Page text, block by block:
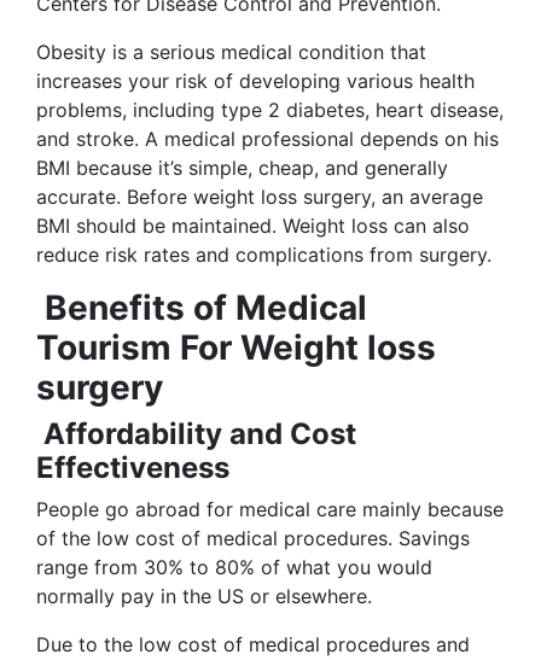
Obesity is a serious medical condition that
increases your risk of developing various health
problems, including type 2 diabetes, heart disease,
and stroke. A medical professional depends on his
BMI because it’s simple, cheap, and generally
accurate. Before weight loss surgery, an average
BMI should be maintained. Weight loss can also
reduce risk rates and complications from surgery.
Benefits of Medical
Tourism For Weight loss
surgery
Affordability and Cost
Effectiveness
People go abroad for medical care mainly because
of the low cost of medical procedures. Savings
range from 30% to 80% of what you would
normally pay in the US or elsewhere.
Due to the low cost of medical procedures and